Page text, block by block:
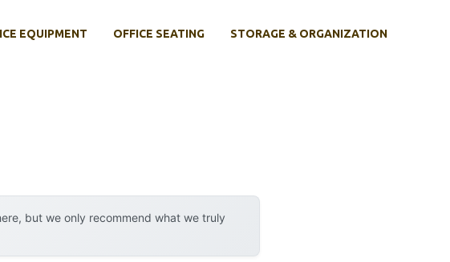
EQUIPMENT OFFICE SEATING STORAGE & ORGANIZATION
but we only recommend what we truly